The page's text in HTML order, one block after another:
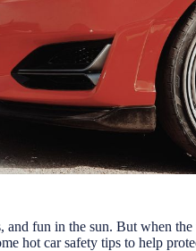
fun in the sun. But when the
hot car safety tips to help